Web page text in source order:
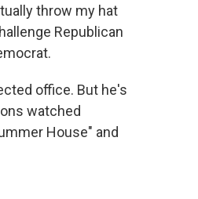
throw my hat
Republican
office. But he's
watched
House" and